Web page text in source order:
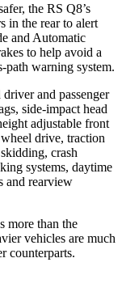
the RS Q8’s
in the rear to alert
and Automatic
to help avoid a
path warning system.
and passenger
side-impact head
adjustable front
drive, traction
crash
systems, daytime
and rearview
more than the
vehicles are much
counterparts.